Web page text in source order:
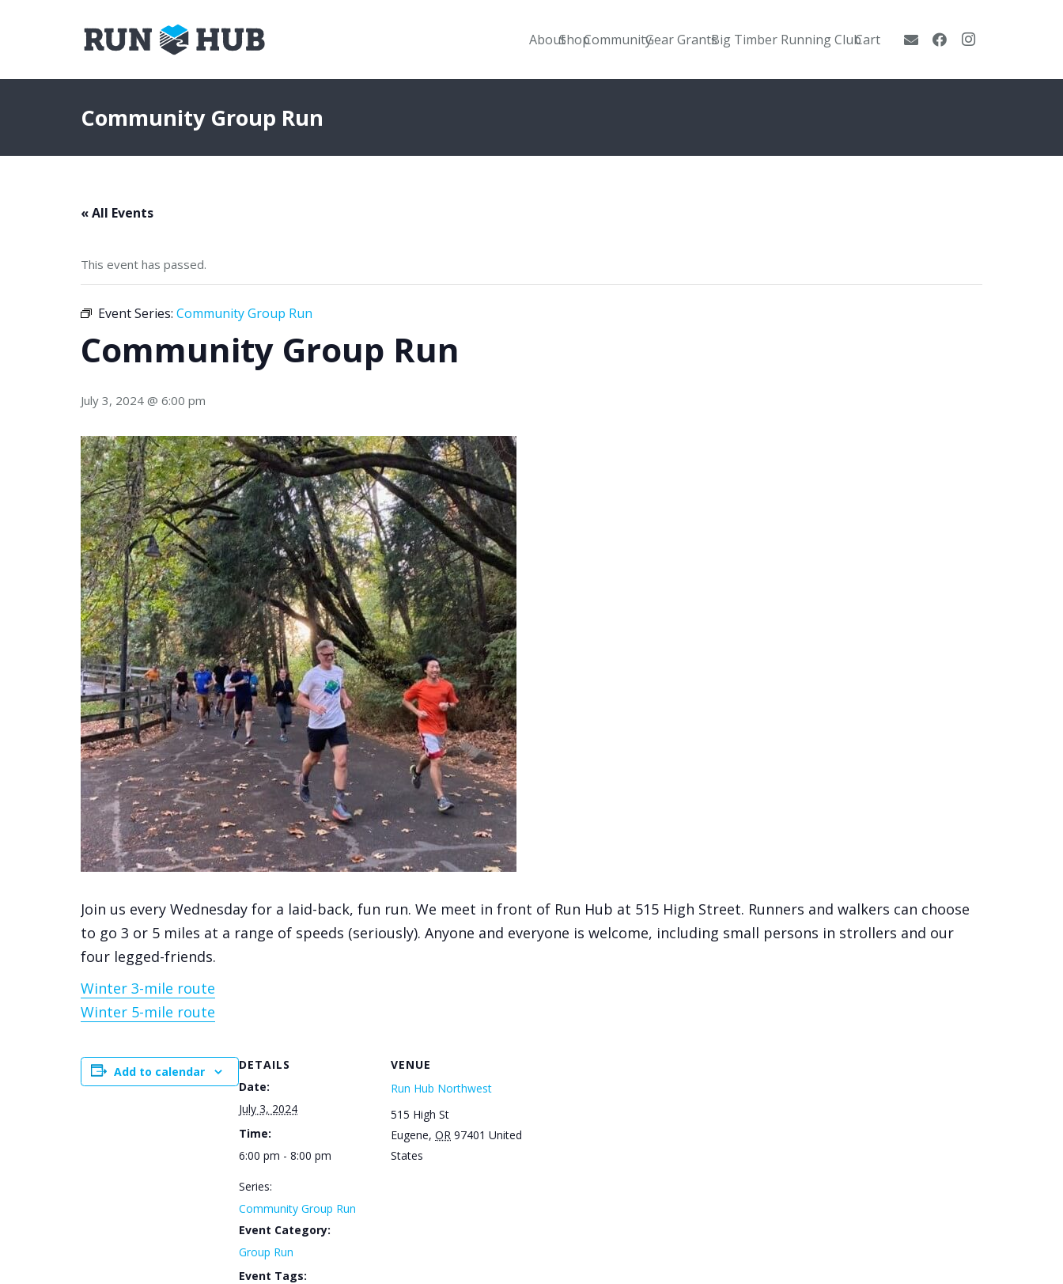
AboutShopCommunityGear GrantsBig Timber Running ClubCart
Community Group Run
« All Events
This event has passed.
Event Series: Community Group Run
Community Group Run
July 3, 2024 @ 6:00 pm
Join us every Wednesday for a laid-back, fun run. We meet in front of Run Hub at 515 High Street. Runners and walkers can choose
to go 3 or 5 miles at a range of speeds (seriously). Anyone and everyone is welcome, including small persons in strollers and our
four legged-friends.
Winter 3-mile route
Winter 5-mile route
Add to calendar
DETAILS
Date:
July 3, 2024
Time:
6:00 pm - 8:00 pm
Series:
Community Group Run
Event Category:
Group Run
Event Tags:
VENUE
Run Hub Northwest
515 High St
Eugene, OR 97401 United
States